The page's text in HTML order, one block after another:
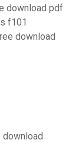
download pdf
f101
download